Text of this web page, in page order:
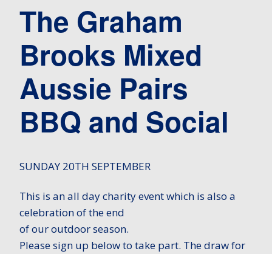
The Graham
Brooks Mixed
Aussie Pairs
BBQ and Social
SUNDAY 20TH SEPTEMBER
This is an all day charity event which is also a
celebration of the end
of our outdoor season.
Please sign up below to take part. The draw for